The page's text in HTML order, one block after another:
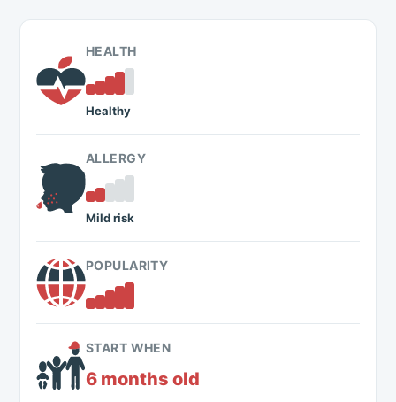
HEALTH
Healthy
ALLERGY
Mild risk
POPULARITY
START WHEN
6 months old